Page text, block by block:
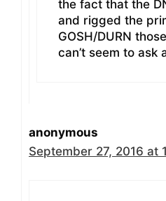
the fact that the
and rigged the
GOSH/DURN
can’t seem to ask
anonymous
September 27, 2016 at